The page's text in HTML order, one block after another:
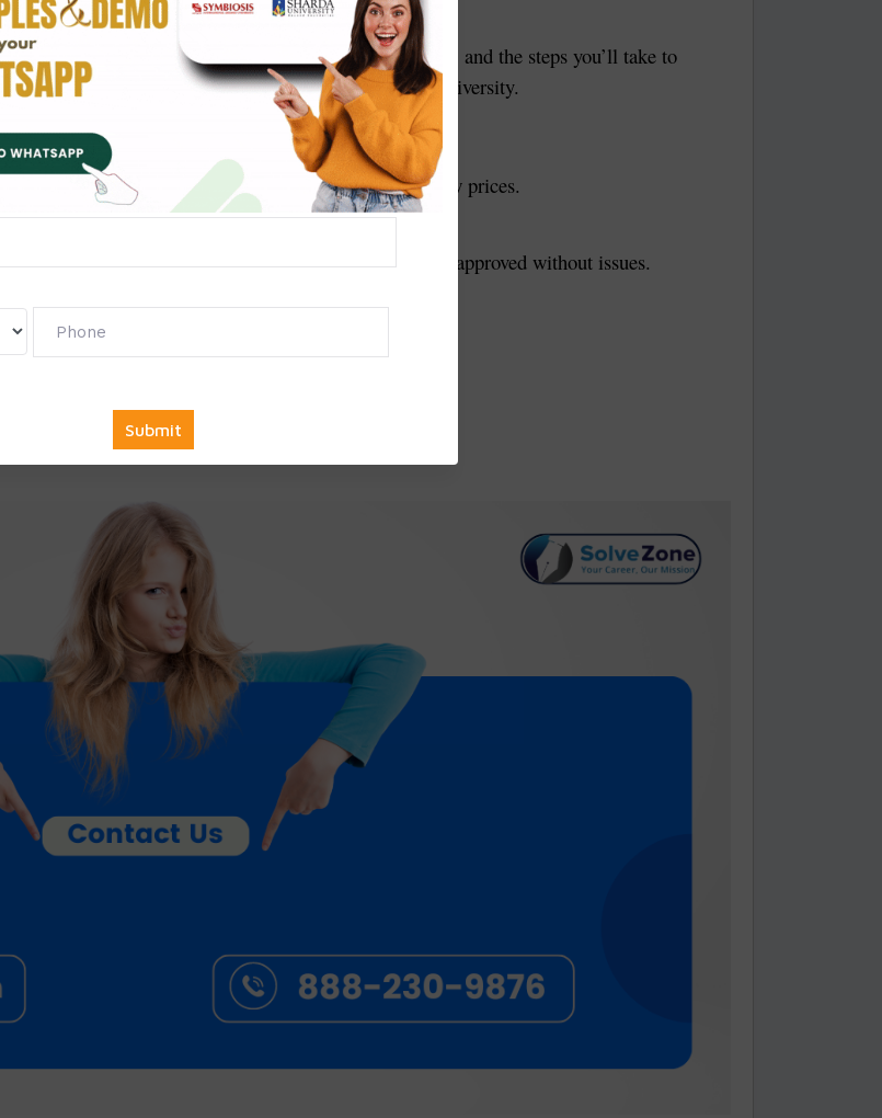
to do in your project. It explains the topic, your goals, and the steps you’ll take to
that are clear, detailed, and approved by the university.
a tight budget, so we offer all our services at very low prices.
in writing projects, synopses, and reports.
synopsis as per YCMOU guidelines, ensuring it gets approved without issues.
original and customized to your needs.
or solved projects, get in touch with us.